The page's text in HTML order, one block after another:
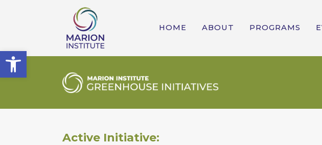
Open toolbar
HOME ABOUT PROGRAMS
Active Initiative: